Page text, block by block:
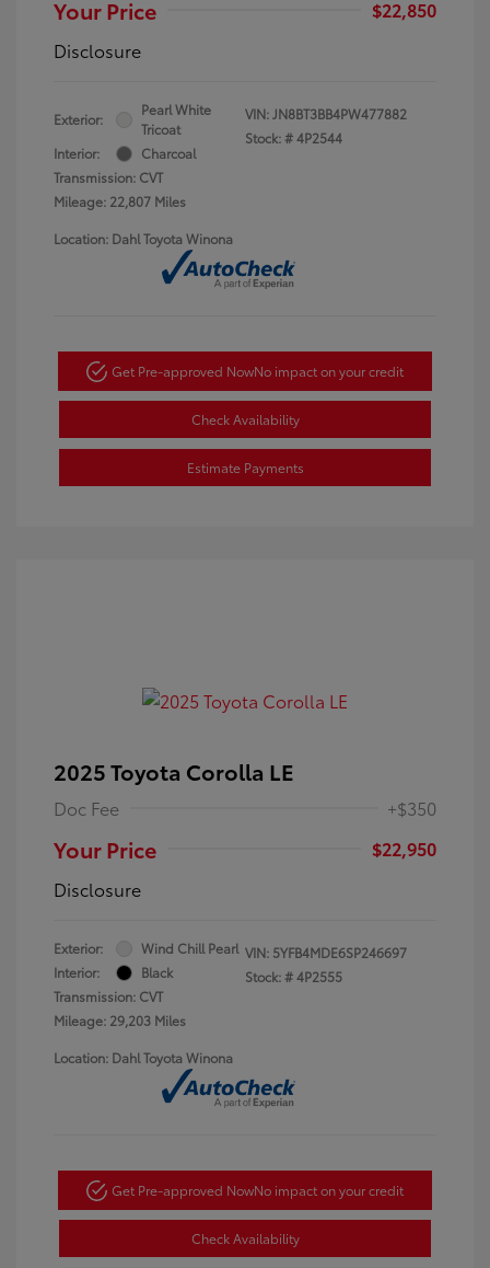
Your Price
$22,850
Disclosure
Exterior:
Pearl White
Tricoat
Interior:
Charcoal
Transmission: CVT
Mileage: 22,807 Miles
VIN:JN8BT3BB4PW477882
Stock: #4P2544
Location: Dahl Toyota Winona
Get Pre-approved NowNo impact on your credit
Check Availability
Estimate Payments
2025 Toyota Corolla LE
Doc Fee +$350
Your Price
$22,950
Disclosure
Exterior:
Wind Chill Pearl
Interior:
Black
Transmission: CVT
Mileage: 29,203 Miles
VIN: 5YFB4MDE6SP246697
Stock: #4P2555
Location: Dahl Toyota Winona
Get Pre-approved NowNo impact on your credit
Check Availability